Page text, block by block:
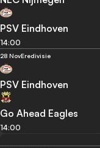
PSV Eindhoven
14:00
28 NovEredivisie
PSV Eindhoven
Go Ahead Eagles
14:00